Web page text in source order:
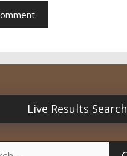
Live Results Search